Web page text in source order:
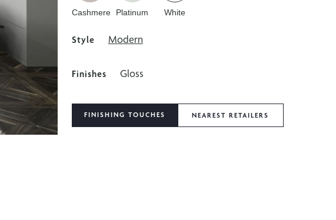
Cashmere Platinum White
Style Modern
Finishes Gloss
FINISHING TOUCHES NEAREST RETAILERS